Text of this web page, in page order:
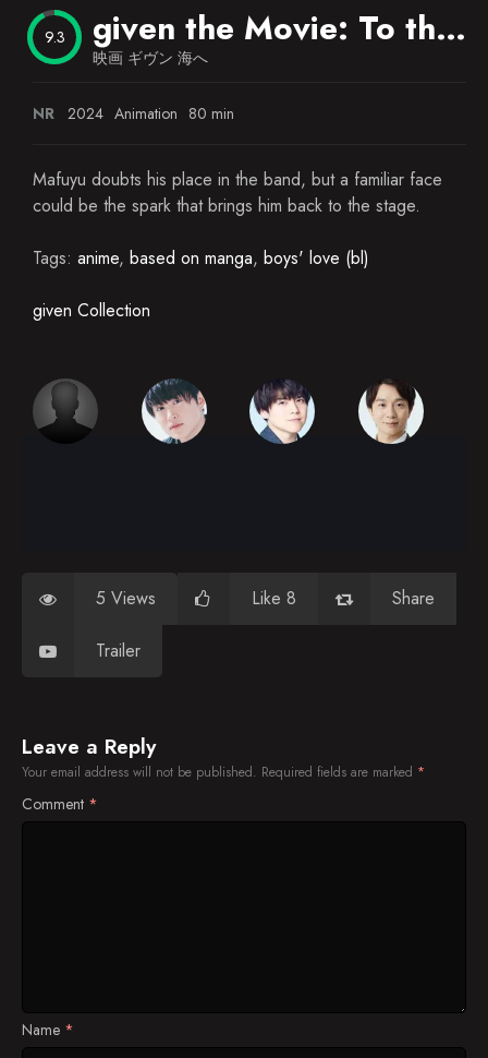
9.3 given the Movie: To the Sea
映画 ギヴン 海へ
NR 2024 Animation 80 min
Mafuyu doubts his place in the band, but a familiar face
could be the spark that brings him back to the stage.
Tags: anime, based on manga, boys' love (bl)
given Collection
5 Views Like 8 Share
Trailer
Leave a Reply
Your email address will not be published. Required fields are marked *
Comment *
Name *